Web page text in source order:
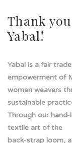
Thank
Yabal!
Yabal is a fair
empowerment of
women weavers
sustainable
Through our
textile art of the
back-strap loom,